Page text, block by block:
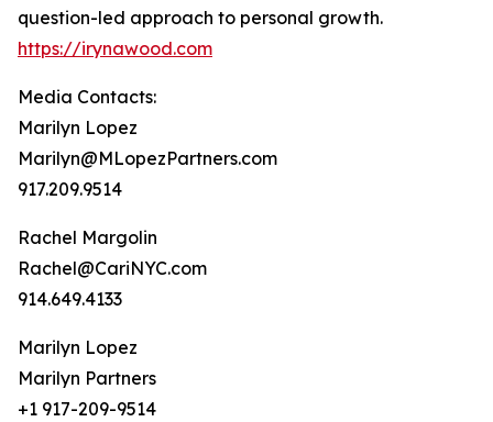
question-led approach to personal growth.
https://irynawood.com
Media Contacts:
Marilyn Lopez
Marilyn@MLopezPartners.com
917.209.9514
Rachel Margolin
Rachel@CariNYC.com
914.649.4133
Marilyn Lopez
Marilyn Partners
+1 917-209-9514